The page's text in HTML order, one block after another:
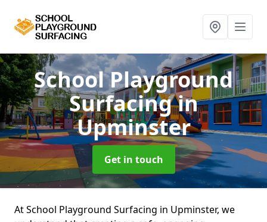
School Playground
Surfacingin
Upminster
Get in touch
At School Playground Surfacing in Upminster, we